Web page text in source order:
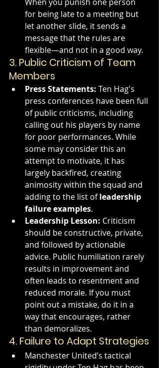
When you punish one person
for being late to a meeting but
let another slide, it sends a
message that the rules are
flexible—and not in a good way.
3. Public Criticism of Team
Members
Press Statements: Ten Hag's
press conferences have been full
of public criticisms, including
calling out his players by name
for poor performances. While
some may consider this an
attempt to motivate, it has
largely backfired, creating
animosity within the squad and
adding to the list of leadership
failure examples.
Leadership Lesson: Criticism
should be constructive, private,
and followed by actionable
advice. Public humiliation rarely
results in improvement and
often leads to resentment and
reduced morale. If you must
point out a mistake, do it in a
way that encourages, rather
than demoralizes.
4. Failure to Adapt Strategies
Manchester United’s tactical